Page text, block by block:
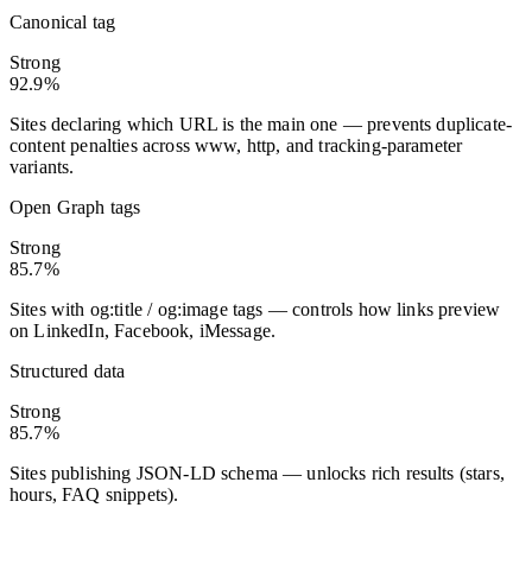
Canonical tag
Strong
92.9%
Sites declaring which URL is the main one — prevents duplicate-
content penalties across www, http, and tracking-parameter
variants.
Open Graph tags
Strong
85.7%
Sites with og:title / og:image tags — controls how links preview
on LinkedIn, Facebook, iMessage.
Structured data
Strong
85.7%
Sites publishing JSON-LD schema — unlocks rich results (stars,
hours, FAQ snippets).